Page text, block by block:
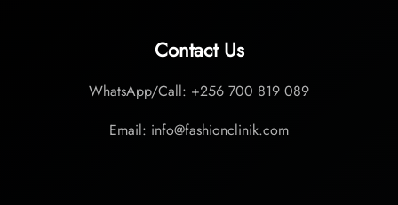
Contact Us
WhatsApp/Call: +256 700 819 089
Email: info@fashionclinik.com